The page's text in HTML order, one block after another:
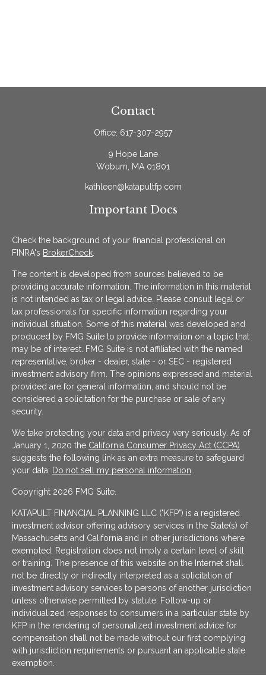
Contact
Office: 617-307-2957
9 Hope Lane
Woburn,
MA 01801
kathleen@katapultfp.com
Important Docs
Check the background of your financial professional on
FINRA's BrokerCheck
The content is developed from sources believed to be
providing accurate information. The information in this material
is not intended as tax or legal advice. Please consult legal or
tax professionals for specific information regarding your
individual situation. Some of this material was developed and
produced by FMG Suite to provide information on a topic that
may be of interest. FMG Suite is not affiliated with the named
representative, broker - dealer, state - or SEC - registered
investment advisory firm. The opinions expressed and material
provided are for general information, and should not be
considered a solicitation for the purchase or sale of any
security.
We take protecting your data and privacy very seriously. As of
January 1, 2020 the California Consumer Privacy Act (CCPA)
suggests the following link as an extra measure to safeguard
your data: Do not sell my personal information
Copyright 2026 FMG Suite.
KATAPULT FINANCIAL PLANNING LLC ("KFP") is a registered
investment advisor offering advisory services in the State(s) of
Massachusetts and California and in other jurisdictions where
exempted. Registration does not imply a certain level of skill
or training. The presence of this website on the Internet shall
not be directly or indirectly interpreted as a solicitation of
investment advisory services to persons of another jurisdiction
unless otherwise permitted by statute. Follow-up or
individualized responses to consumers in a particular state by
KFP in the rendering of personalized investment advice for
compensation shall not be made without our first complying
with jurisdiction requirements or pursuant an applicable state
exemption.